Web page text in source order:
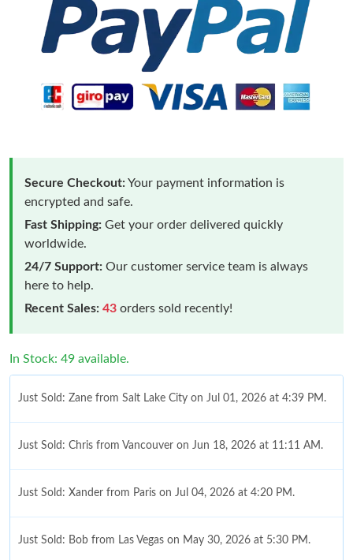
Secure Checkout:Your payment information is
encrypted and safe.
Fast Shipping: Get your order delivered quickly
worldwide.
24/7 Support: Our customer service team is always
here to help.
Recent Sales: 43 orders sold recently!
In Stock: 49 available.
Just Sold: Zane from Salt Lake City on Jul 01, 2026 at 4:39 PM.
Just Sold: Chris from Vancouver on Jun 18, 2026 at 11:11 AM.
Just Sold: Xander from Paris on Jul 04, 2026 at 4:20 PM.
Just Sold: Bob from Las Vegas on May 30, 2026 at 5:30 PM.